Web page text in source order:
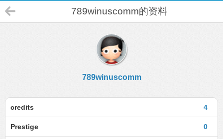
789winuscomm的资料
789winuscomm
4
credits
0
Prestige